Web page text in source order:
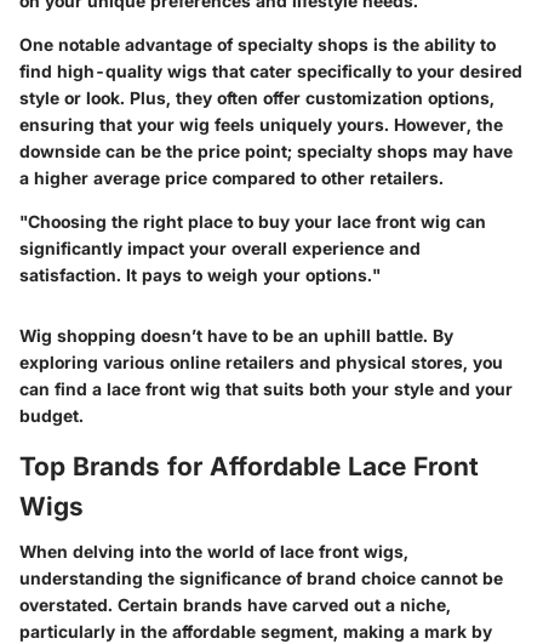
One notable advantage of specialty shops is the ability to
find high-quality wigs that cater specifically to your desired
style or look. Plus, they often offer customization options,
ensuring that your wig feels uniquely yours. However, the
downside can be the price point; specialty shops may have
a higher average price compared to other retailers.
"Choosing the right place to buy your lace front wig can
significantly impact your overall experience and
satisfaction. It pays to weigh your options."
Wig shopping doesn’t have to be an uphill battle. By
exploring various online retailers and physical stores, you
can find a lace front wig that suits both your style and your
budget.
Top Brands for Affordable Lace Front
Wigs
When delving into the world of lace front wigs,
understanding the significance of brand choice cannot be
overstated. Certain brands have carved out a niche,
particularly in the affordable segment, making a mark by